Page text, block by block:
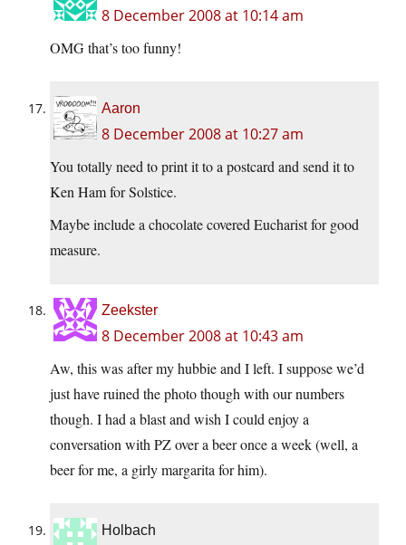
8 December 2008 at 10:14 am
OMG that’s too funny!
Aaron
8 December 2008 at 10:27 am
You totally need to print it to a postcard and send it to
Ken Ham for Solstice.
Maybe include a chocolate covered Eucharist for good
measure.
Zeekster
8 December 2008 at 10:43 am
Aw, this was after my hubbie and I left. I suppose we’d
just have ruined the photo though with our numbers
though. I had a blast and wish I could enjoy a
conversation with PZ over a beer once a week (well, a
beer for me, a girly margarita for him).
Holbach